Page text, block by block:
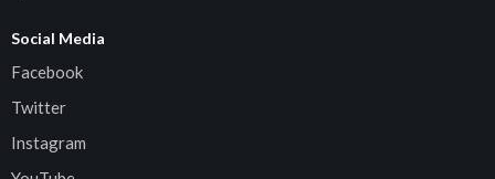
Social Media
Facebook
Twitter
Instagram